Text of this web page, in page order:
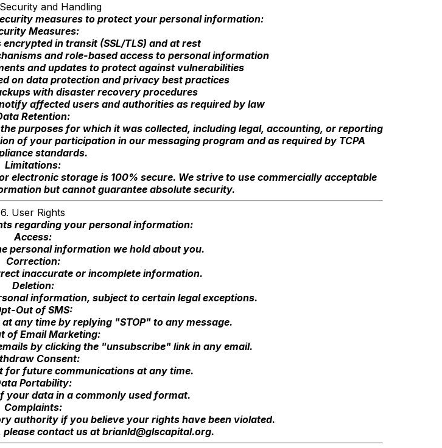
and Handling
measures to protect your personal information:
Measures:
in transit (SSL/TLS) and at rest
and role-based access to personal information
and updates to protect against vulnerabilities
on data protection and privacy best practices
with disaster recovery procedures
affected users and authorities as required by law
Retention:
purposes for which it was collected, including legal, accounting, or reporting
of your participation in our messaging program and as required by TCPA
standards.
Limitations:
storage is 100% secure. We strive to use commercially acceptable
but cannot guarantee absolute security.
6. User Rights
regarding your personal information:
Access:
personal information we hold about you.
Correction:
inaccurate or incomplete information.
Deletion:
information, subject to certain legal exceptions.
Out of SMS:
any time by replying "STOP" to any message.
of Email Marketing:
by clicking the "unsubscribe" link in any email.
Consent:
for future communications at any time.
Portability:
your data in a commonly used format.
Complaints:
authority if you believe your rights have been violated.
please contact us at brianld@glscapital.org.